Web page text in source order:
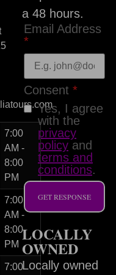
7:00
AM -
8:00
PM
7:00
AM -
8:00
PM
7:00
a 48 hours.
Email Address
*
Consent *
Yes, I agree
with the
privacy
policyand
terms and
conditions.
GET RESPONSE
LOCALLY
OWNED
Locally owned